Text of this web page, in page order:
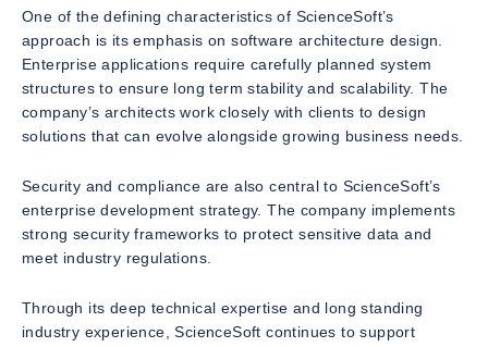
One of the defining characteristics of ScienceSoft’s
approach is its emphasis on software architecture design.
Enterprise applications require carefully planned system
structures to ensure long term stability and scalability. The
company’s architects work closely with clients to design
solutions that can evolve alongside growing business needs.
Security and compliance are also central to ScienceSoft’s
enterprise development strategy. The company implements
strong security frameworks to protect sensitive data and
meet industry regulations.
Through its deep technical expertise and long standing
industry experience, ScienceSoft continues to support